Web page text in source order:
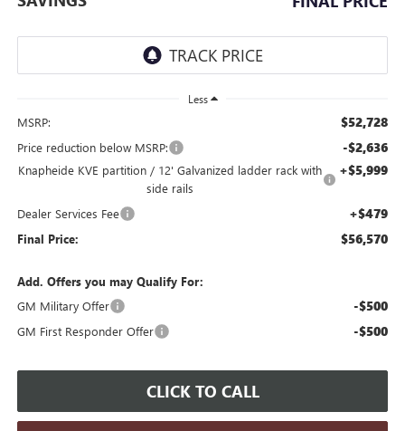
Less
MSRP: $52,728
Price reduction below MSRP: -$2,636
Knapheide KVE partition / 12' Galvanized ladder rack with
side rails
+$5,999
Dealer Services Fee +$479
Final Price: $56,570
Add. Offers you may Qualify For:
GM Military Offer
-$500
GM First Responder Offer -$500
CLICK TO CALL